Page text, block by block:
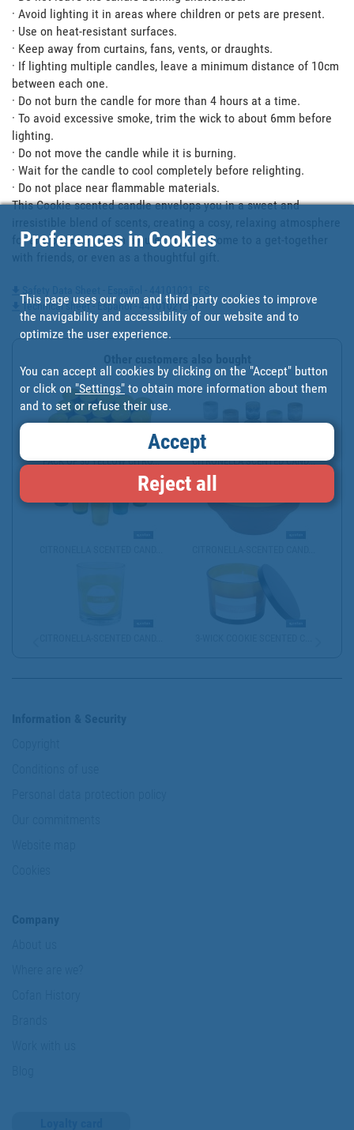
· Avoid lighting it in areas where children or pets are present.
· Use on heat-resistant surfaces.
· Keep away from curtains, fans, vents, or draughts.
· If lighting multiple candles, leave a minimum distance of 10cm
between each one.
· Do not burn the candle for more than 4 hours at a time.
· To avoid excessive smoke, trim the wick to about 6mm before
lighting.
· Do not move the candle while it is burning.
· Wait for the candle to cool completely before relighting.
· Do not place near flammable materials.
This Cookie scented candle envelops you in a sweet and
for any occasion: from a quiet night at home to a get-together
Technical sheet - Español - 44101021_FT
PACK OF 30 YELLOW CITRO... CITRONELLA SCENTED CAND...
Preferences in Cookies
This page uses our own and third party cookies to improve
the navigability and accessibility of our website and to
optimize the user experience.
You can accept all cookies by clicking on the "Accept" button
or click on "Settings" to obtain more information about them
and to set or refuse their use.
Accept
Reject all